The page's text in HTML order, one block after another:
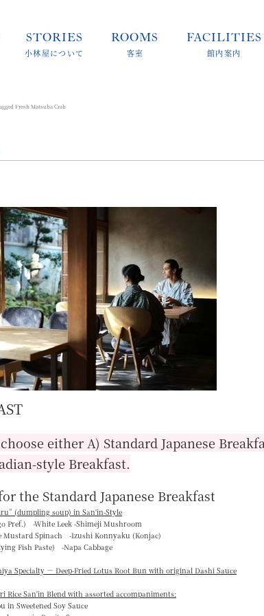
STORIES
小林屋について
ROOMS
客室
FACILITIES
館内案内
Fresh Matsuba Crab
either A) Standard Japanese
style Breakfast.
the Standard Japanese Breakfast
” (dumpling soup) in San'in-Style
Pref.) -White Leek -Shimeji Mushroom
Mustard Spinach -Izushi Konnyaku (Konjac)
Fish Paste) -Napa Cabbage
Specialty — Deep-Fried Lotus Root Bun with original Dashi Sauce
Rice San'in Blend with assorted accompaniments:
in Sweetened Soy Sauce